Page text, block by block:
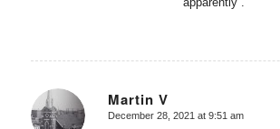
Martin V
says:
December 28, 2021 at 9:51 am